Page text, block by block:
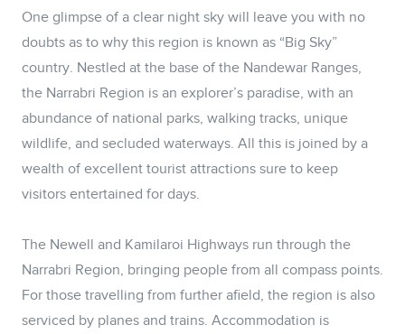
One glimpse of a clear night sky will leave you with no
doubts as to why this region is known as “Big Sky”
country. Nestled at the base of the Nandewar Ranges,
the Narrabri Region is an explorer’s paradise, with an
abundance of national parks, walking tracks, unique
wildlife, and secluded waterways. All this is joined by a
wealth of excellent tourist attractions sure to keep
visitors entertained for days.
The Newell and Kamilaroi Highways run through the
Narrabri Region, bringing people from all compass points.
For those travelling from further afield, the region is also
serviced by planes and trains. Accommodation is